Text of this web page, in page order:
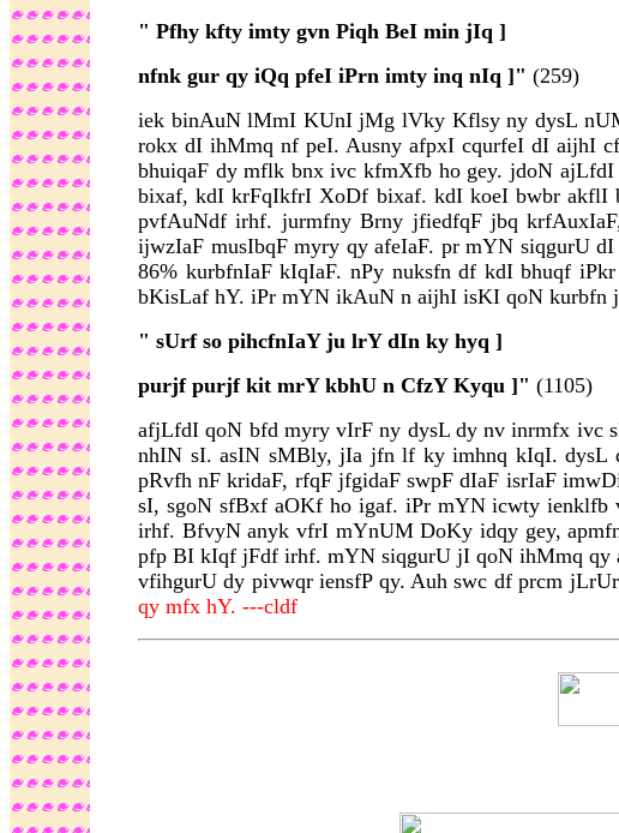
" Pfhy kfty imty gvn Piqh BeI min jIq ]
nfnk gur qy iQq pfeI iPrn imty inq nIq ]" (259)
iek binAuN lMmI KUnI jMg lVky Kflsy ny dysL
rokx dI ihMmq nf peI. Ausny afpxI cqurfeI dI aijhI
bhuiqaF dy mflk bnx ivc kfmXfb ho gey. jdoN
bixaf, kdI krFqIkfrI XoDf bixaf. kdI koeI bwbr
pvfAuNdf irhf. jurmfny Brny jfiedfqF jbq
ijwzIaF musIbqF myry qy afeIaF. pr mYN siqgurU
86% kurbfnIaF kIqIaF. nPy nuksfn df kdI bhuqf
bKisLaf hY. iPr mYN ikAuN n aijhI isKI qoN kurbfn
" sUrf so pihcfnIaY ju lrY dIn ky hyq ]
purjf purjf kit mrY kbhU n CfzY Kyqu ]" (1105)
afjLfdI qoN bfd myry vIrF ny dysL dy nv inrmfx ivc
nhIN sI. asIN sMBly, jIa jfn lf ky imhnq kIqI.
pRvfh nF kridaF, rfqF jfgidaF swpF dIaF isrIaF
sI, sgoN sfBxf aOKf ho igaf. iPr mYN icwty
irhf. BfvyN anyk vfrI mYnUM DoKy idqy gey,
pfp BI kIqf jFdf irhf. mYN siqgurU jI qoN ihMmq
vfihgurU dy pivwqr iensfP qy. Auh swc df prcm
qy mfx hY. ---cldf